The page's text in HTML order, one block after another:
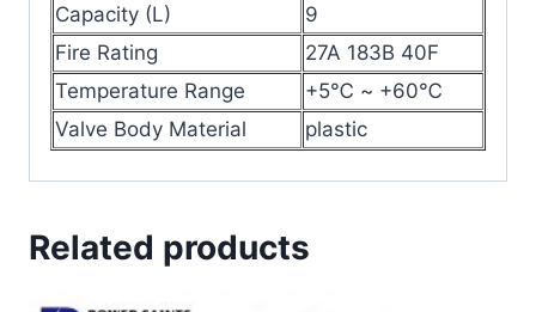
Capacity (L)
9
Fire Rating
27A 183B 40F
Temperature Range
+5℃ ~ +60℃
Valve Body Material
plastic
Related products